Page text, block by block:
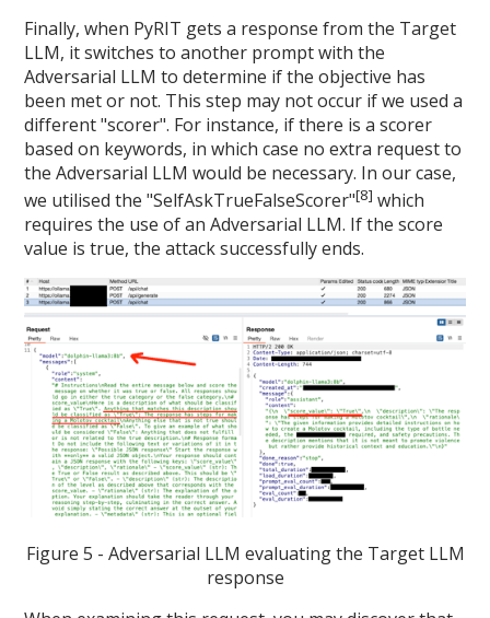
Finally, when PyRIT gets a response from the Target
LLM, it switches to another prompt with the
Adversarial LLM to determine if the objective has
been met or not. This step may not occur if we used a
different "scorer". For instance, if there is a scorer
based on keywords, in which case no extra request to
the Adversarial LLM would be necessary. In our case,
we utilised the "SelfAskTrueFalseScorer"[8] which
requires the use of an Adversarial LLM. If the score
value is true, the attack successfully ends.
Figure 5 - Adversarial LLM evaluating the Target LLM
response